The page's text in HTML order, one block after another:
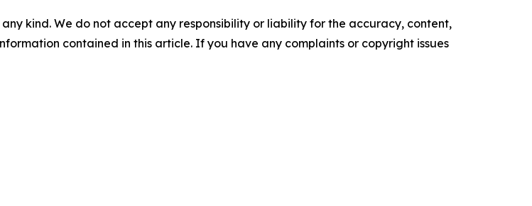
kind. We do not accept any responsibility or liability for the accuracy, content,
contained in this article. If you have any complaints or copyright issues